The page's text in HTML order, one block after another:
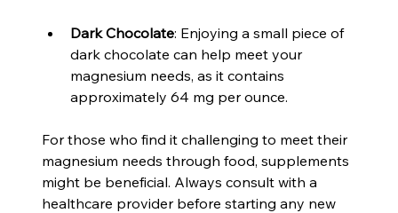
Dark Chocolate: Enjoying a small piece of
dark chocolate can help meet your
magnesium needs, as it contains
approximately 64 mg per ounce.
For those who find it challenging to meet their
magnesium needs through food, supplements
might be beneficial. Always consult with a
healthcare provider before starting any new